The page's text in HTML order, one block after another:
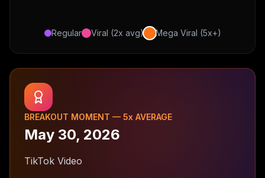
Regular Viral (2x avg) Mega Viral (5x+)
BREAKOUT MOMENT — 5x AVERAGE
May 30, 2026
TikTok Video